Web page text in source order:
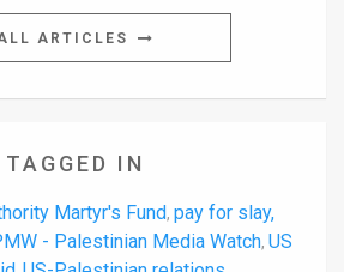
ARTICLES
TAGGED IN
Martyr's Fund, pay for slay,
- Palestinian Media Watch, US